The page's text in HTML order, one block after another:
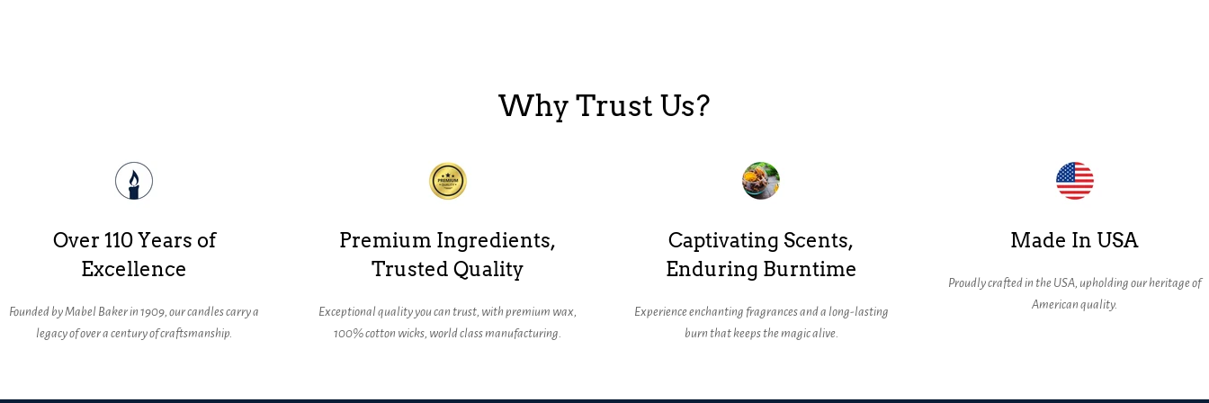
Why Trust Us?
Over 110 Years of
Excellence
Founded by Mabel Baker in 1909, our candles carry a
legacy of over a century of craftsmanship.
Premium Ingredients,
Trusted Quality
Exceptional quality you can trust, with premium wax,
100% cotton wicks, world class manufacturing.
Captivating Scents,
Enduring Burntime
Experience enchanting fragrances and a long-lasting
burn that keeps the magic alive.
Made In USA
Proudly crafted in the USA, upholding our heritage of
American quality.